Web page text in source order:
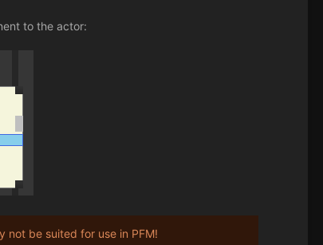
to the actor:
not be suited for use in PFM!